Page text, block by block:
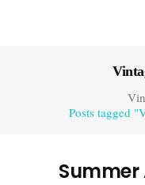
Posts tagged